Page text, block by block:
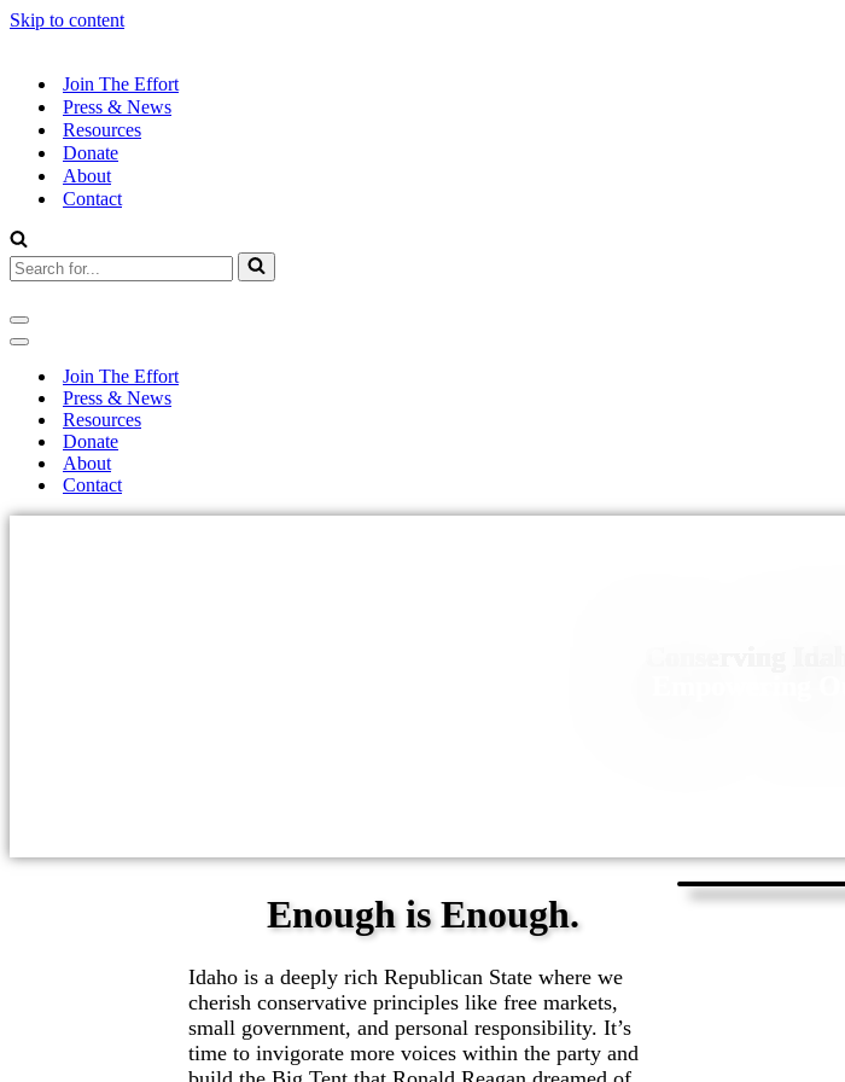
Skip to content
Join The Effort
Press & News
Resources
Donate
About
Contact
Join The Effort
Press & News
Resources
Donate
About
Contact
Enough is Enough.
Idaho is a deeply rich Republican State where we
cherish conservative principles like free markets,
small government, and personal responsibility. It’s
time to invigorate more voices within the party and